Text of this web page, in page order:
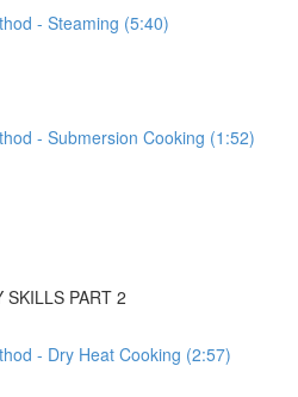
- Steaming (5:40)
- Submersion Cooking (1:52)
SKILLS PART 2
- Dry Heat Cooking (2:57)